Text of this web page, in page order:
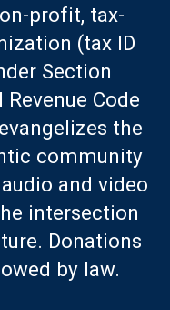
profit, tax-
(tax ID
Section
Code
the
community
and video
intersection
Donations
by law.